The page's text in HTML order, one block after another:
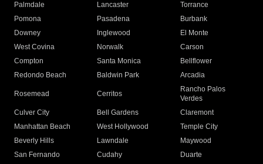
Palmdale
Lancaster
Torrance
Pomona
Pasadena
Burbank
Downey
Inglewood
El Monte
West Covina
Norwalk
Carson
Compton
Santa Monica
Bellflower
Redondo Beach
Baldwin Park Arcadia
Rosemead Cerritos
Rancho Palos
Verdes
Culver City
Bell Gardens
Claremont
Manhattan Beach
West Hollywood
Temple City
Beverly Hills
Lawndale
Maywood
San Fernando
Cudahy
Duarte